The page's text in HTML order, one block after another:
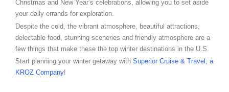
Christmas and New Year’s celebrations, allowing you to set aside
your daily errands for exploration.
Despite the cold, the vibrant atmosphere, beautiful attractions,
delectable food, stunning sceneries and friendly atmosphere are a
few things that make these the top winter destinations in the U.S.
Start planning your winter getaway with Superior Cruise & Travel, a
KROZ Company!